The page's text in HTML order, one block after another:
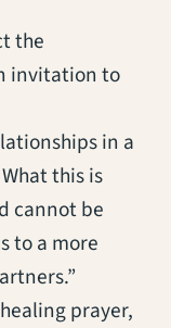
the
invitation to
in a
this is
cannot be
to a more
prayer,